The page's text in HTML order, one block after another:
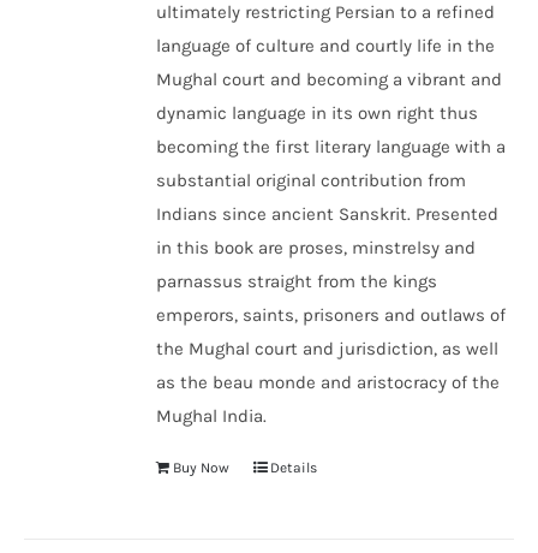
ultimately restricting Persian to a refined
language of culture and courtly life in the
Mughal court and becoming a vibrant and
dynamic language in its own right thus
becoming the first literary language with a
substantial original contribution from
Indians since ancient Sanskrit. Presented
in this book are proses, minstrelsy and
parnassus straight from the kings
emperors, saints, prisoners and outlaws of
the Mughal court and jurisdiction, as well
as the beau monde and aristocracy of the
Mughal India.
Buy Now Details